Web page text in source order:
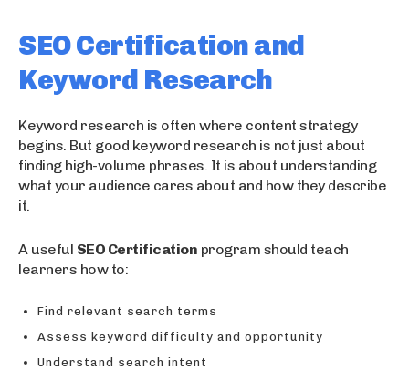
SEO Certification and
Keyword Research
Keyword research is often where content strategy
begins. But good keyword research is not just about
finding high-volume phrases. It is about understanding
what your audience cares about and how they describe
it.
A useful SEO Certification program should teach
learners how to:
Find relevant search terms
Assess keyword difficulty and opportunity
Understand search intent